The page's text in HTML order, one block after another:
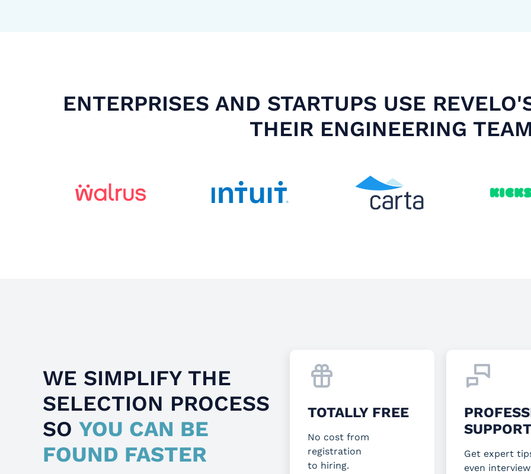
ENTERPRISES AND STARTUPS USE
THEIR ENGINEERING
WE SIMPLIFY THE
SELECTION PROCESS
SO YOU CAN BE
FOUND FASTER
TOTALLY FREE
No cost from
registration
to hiring.
Get expert
even